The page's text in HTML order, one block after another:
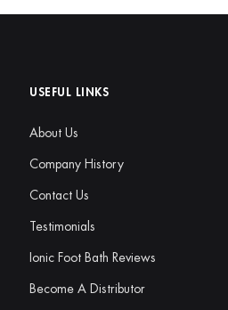
USEFUL LINKS
About Us
Company History
Contact Us
Testimonials
Ionic Foot Bath Reviews
Become A Distributor